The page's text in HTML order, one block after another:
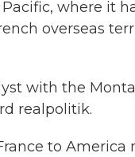
where it
overseas
with the
realpolitik.
to